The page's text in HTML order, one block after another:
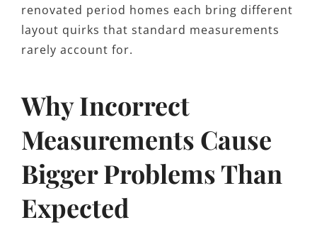
renovated period homes each bring different
layout quirks that standard measurements
rarely account for.
Why Incorrect
Measurements Cause
Bigger Problems Than
Expected